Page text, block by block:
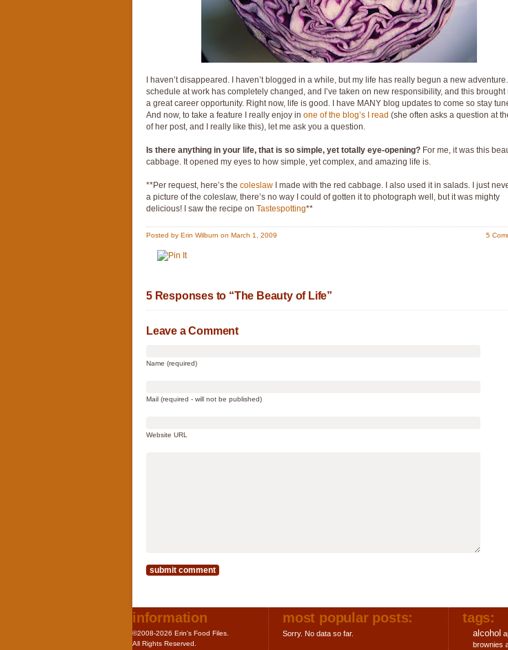
I haven’t disappeared. I haven’t blogged in a while, but my life has really begun a new
schedule at work has completely changed, and I’ve taken on new responsibility, and this brought
a great career opportunity. Right now, life is good. I have MANY blog updates to come so stay
And now, to take a feature I really enjoy in one of the blog’s I read (she often asks a question at
of her post, and I really like this), let me ask you a question.
Is there anything in your life, that is so simple, yet totally eye-opening? For me, it was this
cabbage. It opened my eyes to how simple, yet complex, and amazing life is.
**Per request, here’s the coleslaw I made with the red cabbage. I also used it in salads. I just
a picture of the coleslaw, there’s no way I could of gotten it to photograph well, but it was mighty
delicious! I saw the recipe on Tastespotting**
Posted by Erin Wilburn on March 1, 2009 5
5 Responses to “The Beauty of Life”
Leave a Comment
Name (required)
Mail (required - will not be published)
Website URL
information
©2008-2026 Erin's Food Files.
All Rights Reserved.
most popular posts:
Sorry. No data so far.
tags:
alcohol
brownies